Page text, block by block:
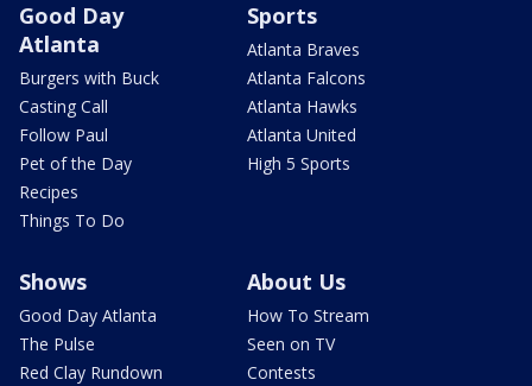
Good Day
Atlanta
Burgers with Buck
Casting Call
Follow Paul
Pet of the Day
Recipes
Things To Do
Sports
Atlanta Braves
Atlanta Falcons
Atlanta Hawks
Atlanta United
High 5 Sports
Shows
Good Day Atlanta
The Pulse
Red Clay Rundown
About Us
How To Stream
Seen on TV
Contests